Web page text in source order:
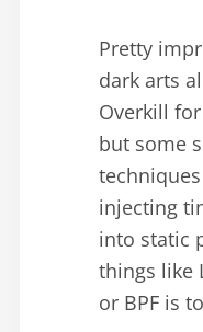
Pretty
dark arts
Overkill
but some
injecting
into static
things like
or BPF is